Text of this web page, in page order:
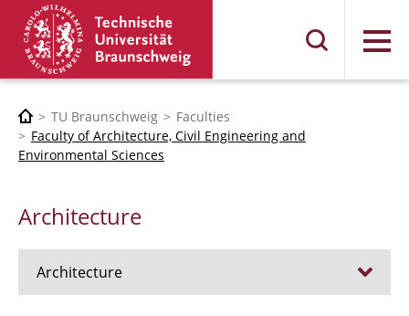
Menu
TU Braunschweig
Faculties
Faculty of Architecture, Civil Engineering and
Environmental Sciences
Architecture
Architecture